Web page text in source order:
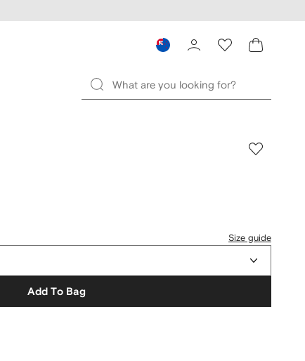
Size guide
Add To Bag